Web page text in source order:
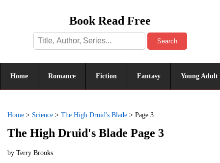
Book Read Free
Search
Home Romance Fiction Fantasy Young Adult
Home > Science > The High Druid's Blade > Page 3
The High Druid's Blade Page 3
by Terry Brooks